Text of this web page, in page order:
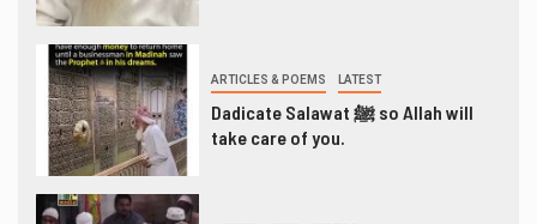
ARTICLES & POEMS LATEST
Dadicate Salawat ﷺ so Allah will
take care of you.